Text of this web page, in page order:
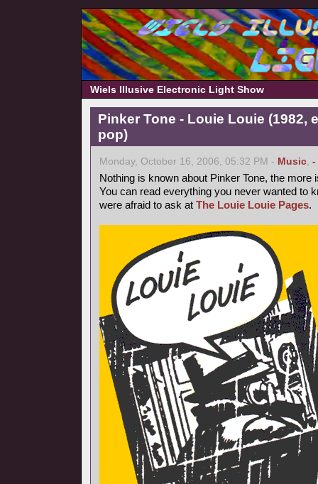
Wiels Illusive Electronic Light Show
Pinker Tone - Louie Louie (1982,
pop)
Monday, October 16, 2006, 05:32 PM - Music, -
Nothing is known about Pinker Tone, the more
You can read everything you never wanted to
were afraid to ask at The Louie Louie Pages.